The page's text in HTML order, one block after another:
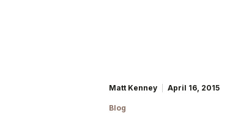
Matt Kenney April 16, 2015
Blog